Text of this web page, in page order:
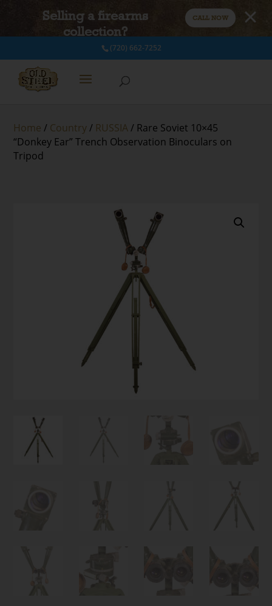
Selling a firearms
collection?
CALL NOW
(720) 662-7252
Home / Country/ RUSSIA/ Rare Soviet 10×45
“Donkey Ear” Trench Observation Binoculars on
Tripod